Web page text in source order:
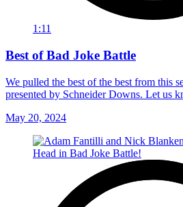
1:11
Best of Bad Joke Battle
We pulled the best of the best from this
presented by Schneider Downs. Let us
May 20, 2024